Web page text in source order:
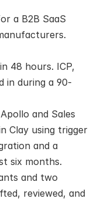
a B2B SaaS
48 hours. ICP,
in during a 90-
and Sales
Clay using trigger
and a
six months.
and two
reviewed, and